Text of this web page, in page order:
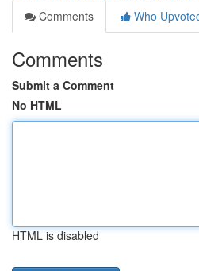
Comments
Who
Comments
Submit a Comment
No HTML
HTML is disabled